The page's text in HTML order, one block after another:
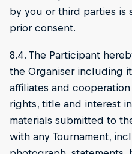
by you or third parties is
prior consent.
8.4. The Participant
the Organiser including
affiliates and
rights, title and interest
materials submitted to
with any Tournament,